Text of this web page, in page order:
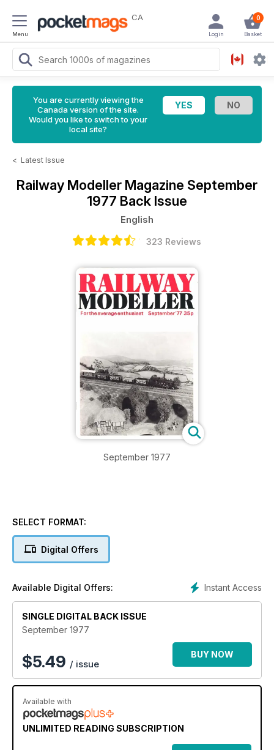
Menu
CA 0
Basket
Login
You are currently viewing the
Canada version of the site.
Would you like to switch to your
local site?
< Latest Issue
Railway Modeller Magazine September
1977 Back Issue
English
323 Reviews
September 1977
SELECT FORMAT:
Digital Offers
Instant Access
Available Digital Offers:
SINGLE DIGITAL BACK ISSUE
September 1977
$5.49 / issue
BUY NOW
Available with
UNLIMITED READING SUBSCRIPTION